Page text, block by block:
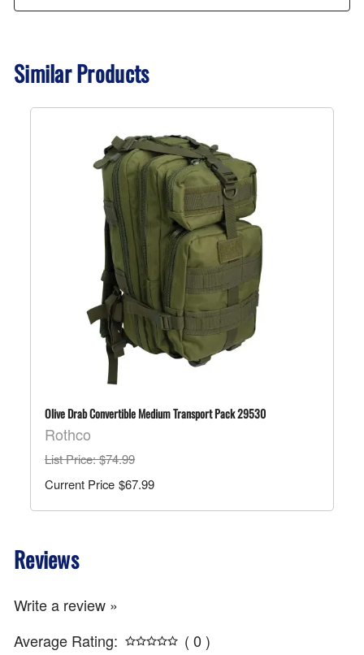
Similar Products
Olive Drab Convertible Medium Transport Pack 29530
Rothco
List Price: $74.99
$67.99
Reviews
Write a review »
Average Rating:
( 0 )